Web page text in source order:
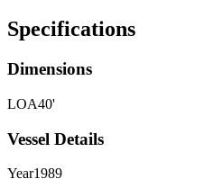
Specifications
Dimensions
LOA40'
Vessel Details
Year1989